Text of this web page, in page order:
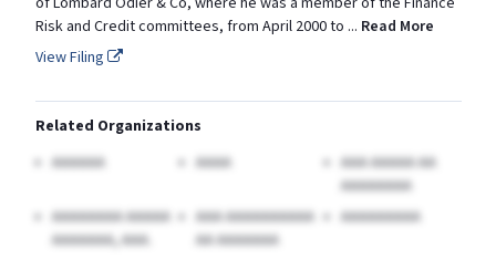
Risk and Credit committees, from April 2000 to ... Read More
View Filing
Related Organizations
AAAAAA
AAAA
AAA AAAAA AA
AAAAAAAA
AAAAAAAA AAAAA
AAAAAAA, AAA.
AAA AAAAAAAAAA
AA AAAAAAA
AAAAAAAAA